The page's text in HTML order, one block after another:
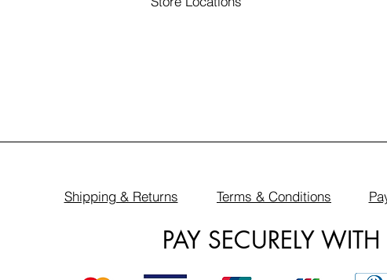
Shipping & Returns Terms & Conditions
PAY SECURELY WITH